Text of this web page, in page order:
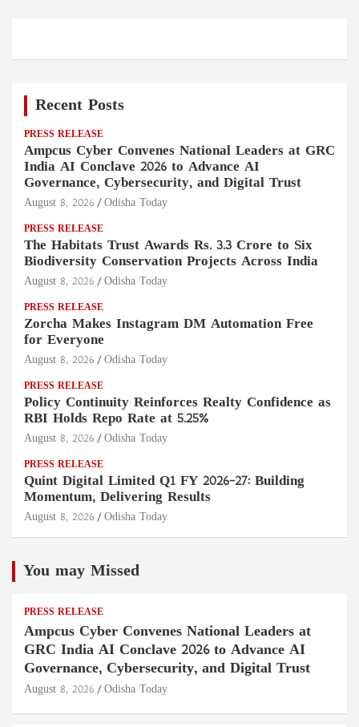
Recent Posts
PRESS RELEASE
Ampcus Cyber Convenes National Leaders at GRC
India AI Conclave 2026 to Advance AI
Governance, Cybersecurity, and Digital Trust
August 8, 2026 Odisha Today
PRESS RELEASE
The Habitats Trust Awards Rs. 3.3 Crore to Six
Biodiversity Conservation Projects Across India
August 8, 2026 Odisha Today
PRESS RELEASE
Zorcha Makes Instagram DM Automation Free
for Everyone
August 8, 2026 Odisha Today
PRESS RELEASE
Policy Continuity Reinforces Realty Confidence as
RBI Holds Repo Rate at 5.25%
August 8, 2026 Odisha Today
PRESS RELEASE
Quint Digital Limited Q1 FY 2026–27: Building
Momentum, Delivering Results
August 8, 2026 Odisha Today
You may Missed
PRESS RELEASE
Ampcus Cyber Convenes National Leaders at
GRC India AI Conclave 2026 to Advance AI
Governance, Cybersecurity, and Digital Trust
August 8, 2026 Odisha Today